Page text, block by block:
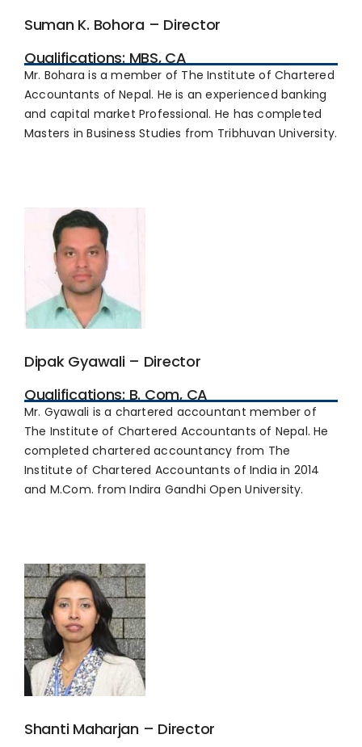
Suman K. Bohora – Director
Qualifications: MBS, CA
Mr. Bohara is a member of The Institute of Chartered
Accountants of Nepal. He is an experienced banking
and capital market Professional. He has completed
Masters in Business Studies from Tribhuvan University.
Dipak Gyawali – Director
Qualifications: B. Com, CA
Mr. Gyawali is a chartered accountant member of
The Institute of Chartered Accountants of Nepal. He
completed chartered accountancy from The
Institute of Chartered Accountants of India in 2014
and M.Com. from Indira Gandhi Open University.
Shanti Maharjan – Director